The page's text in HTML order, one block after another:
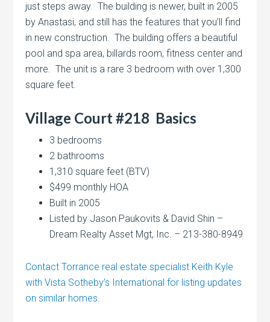
just steps away. The building is newer, built in 2005
by Anastasi, and still has the features that you’ll find
in new construction. The building offers a beautiful
pool and spa area, billards room, fitness center and
more. The unit is a rare 3 bedroom with over 1,300
square feet.
Village Court #218 Basics
3 bedrooms
2 bathrooms
1,310 square feet (BTV)
$499 monthly HOA
Built in 2005
Listed by Jason Paukovits & David Shin –
Dream Realty Asset Mgt, Inc. – 213-380-8949
Contact Torrance real estate specialist Keith Kyle
with Vista Sotheby’s International for listing updates
on similar homes.